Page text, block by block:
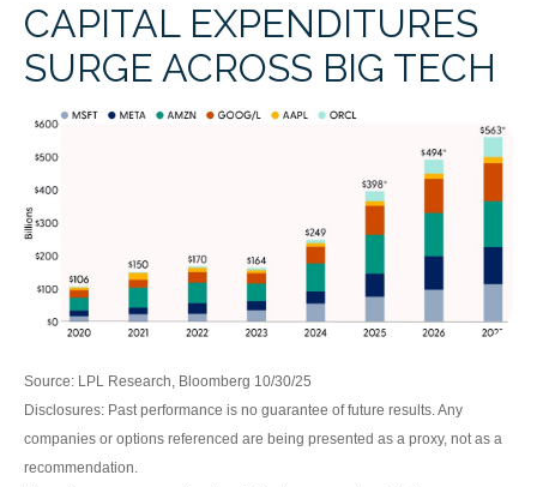
CAPITAL EXPENDITURES
SURGE ACROSS BIG TECH
Source: LPL Research, Bloomberg 10/30/25
Disclosures: Past performance is no guarantee of future results. Any
companies or options referenced are being presented as a proxy, not as a
recommendation.